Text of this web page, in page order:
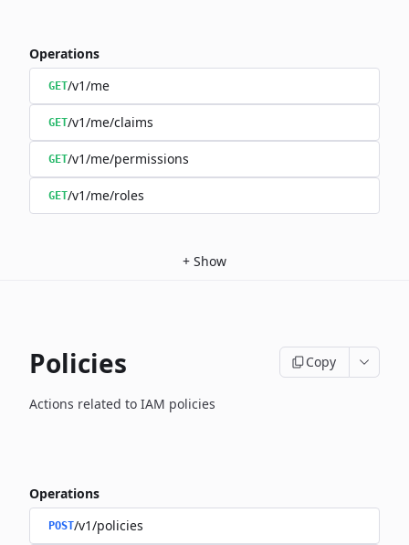
Operations
GET/v1/me
GET/v1/me/claims
GET/v1/me/permissions
GET/v1/me/roles
+ Show
Policies Copy
Actions related to IAM policies
Operations
POST/v1/policies